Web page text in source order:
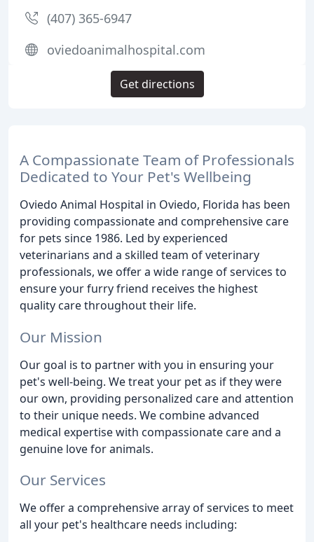
A Compassionate Team of Professionals
Dedicated to Your Pet's Wellbeing
Oviedo Animal Hospital in Oviedo, Florida has been
providing compassionate and comprehensive care
for pets since 1986. Led by experienced
veterinarians and a skilled team of veterinary
professionals, we offer a wide range of services to
ensure your furry friend receives the highest
quality care throughout their life.
Our Mission
Our goal is to partner with you in ensuring your
pet's well-being. We treat your pet as if they were
our own, providing personalized care and attention
to their unique needs. We combine advanced
medical expertise with compassionate care and a
genuine love for animals.
Our Services
We offer a comprehensive array of services to meet
all your pet's healthcare needs including:
(407) 365-6947
oviedoanimalhospital.com
Get directions